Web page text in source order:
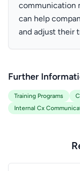
communication
can help
and adjust their
Further
Training Programs
Internal Cx